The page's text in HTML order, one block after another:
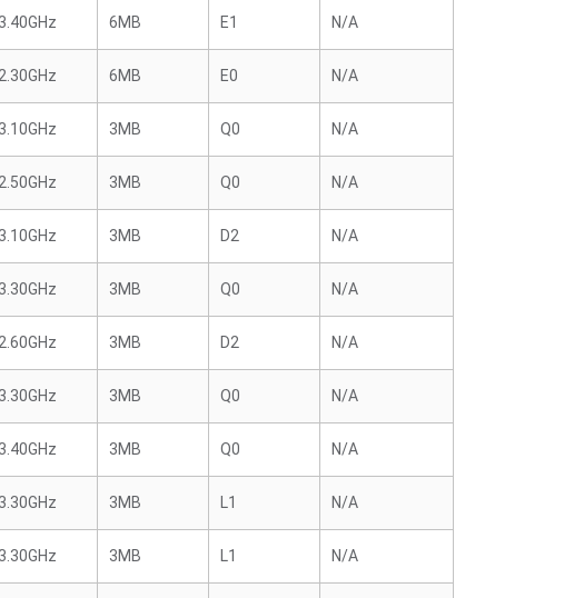
3.40GHz 6MB E1 N/A
2.30GHz 6MB E0 N/A
3.10GHz 3MB Q0 N/A
2.50GHz 3MB Q0 N/A
3.10GHz 3MB D2 N/A
3.30GHz 3MB Q0 N/A
2.60GHz 3MB D2 N/A
3.30GHz 3MB Q0 N/A
3.40GHz 3MB Q0 N/A
3.30GHz 3MB L1 N/A
3.30GHz 3MB L1 N/A